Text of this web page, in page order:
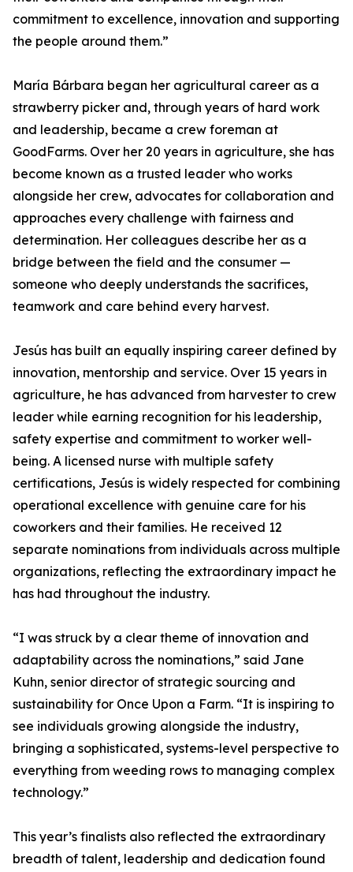
commitment to excellence, innovation and supporting
the people around them.”
María Bárbara began her agricultural career as a
strawberry picker and, through years of hard work
and leadership, became a crew foreman at
GoodFarms. Over her 20 years in agriculture, she has
become known as a trusted leader who works
alongside her crew, advocates for collaboration and
approaches every challenge with fairness and
determination. Her colleagues describe her as a
bridge between the field and the consumer —
someone who deeply understands the sacrifices,
teamwork and care behind every harvest.
Jesús has built an equally inspiring career defined by
innovation, mentorship and service. Over 15 years in
agriculture, he has advanced from harvester to crew
leader while earning recognition for his leadership,
safety expertise and commitment to worker well-
being. A licensed nurse with multiple safety
certifications, Jesús is widely respected for combining
operational excellence with genuine care for his
coworkers and their families. He received 12
separate nominations from individuals across multiple
organizations, reflecting the extraordinary impact he
has had throughout the industry.
“I was struck by a clear theme of innovation and
adaptability across the nominations,” said Jane
Kuhn, senior director of strategic sourcing and
sustainability for Once Upon a Farm. “It is inspiring to
see individuals growing alongside the industry,
bringing a sophisticated, systems-level perspective to
everything from weeding rows to managing complex
technology.”
This year’s finalists also reflected the extraordinary
breadth of talent, leadership and dedication found